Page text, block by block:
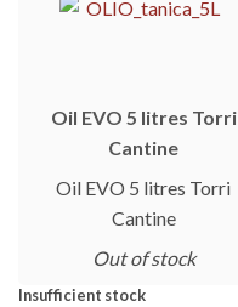
Oil EVO 5 litres Torri
Cantine
Oil EVO 5 litres Torri
Cantine
Out of stock
Insufficient stock